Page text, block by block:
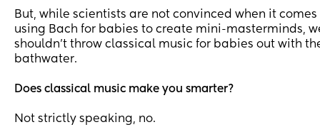
But, while scientists are not convinced when it comes
using Bach for babies to create mini-masterminds,
shouldn’t throw classical music for babies out with
bathwater.
Does classical music make you smarter?
Not strictly speaking, no.